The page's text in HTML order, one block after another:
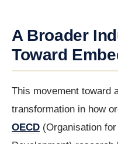
A Broader
Toward
This movement toward
transformation in how
OECD (Organisation